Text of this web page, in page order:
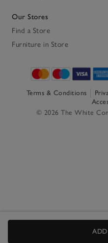
Our Stores
Find a Store
Furniture in Store
Terms & Conditions
© 2026 The White